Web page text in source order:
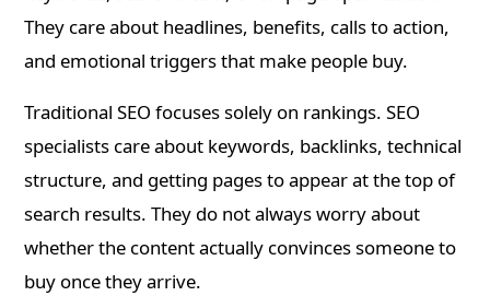
They care about headlines, benefits, calls to action,
and emotional triggers that make people buy.
Traditional SEO focuses solely on rankings. SEO
specialists care about keywords, backlinks, technical
structure, and getting pages to appear at the top of
search results. They do not always worry about
whether the content actually convinces someone to
buy once they arrive.